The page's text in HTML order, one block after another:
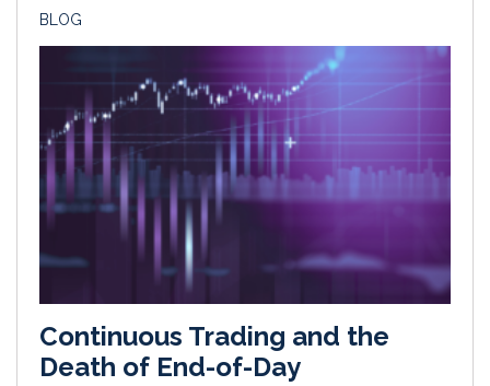
BLOG
Continuous Trading and the
Death of End-of-Day